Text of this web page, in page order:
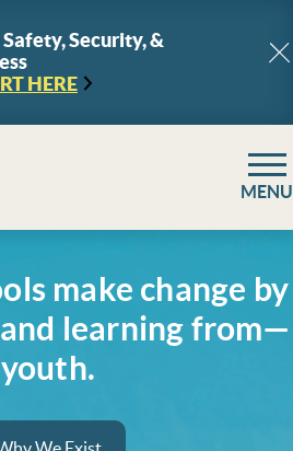
Security, &
HERE
MENU
make change by
learning from—
youth.